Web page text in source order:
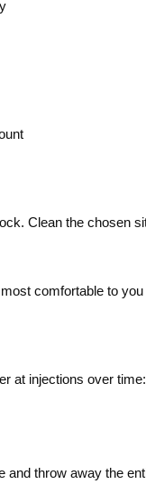
Clean the chosen
comfortable to
at injections over time:
throw away the